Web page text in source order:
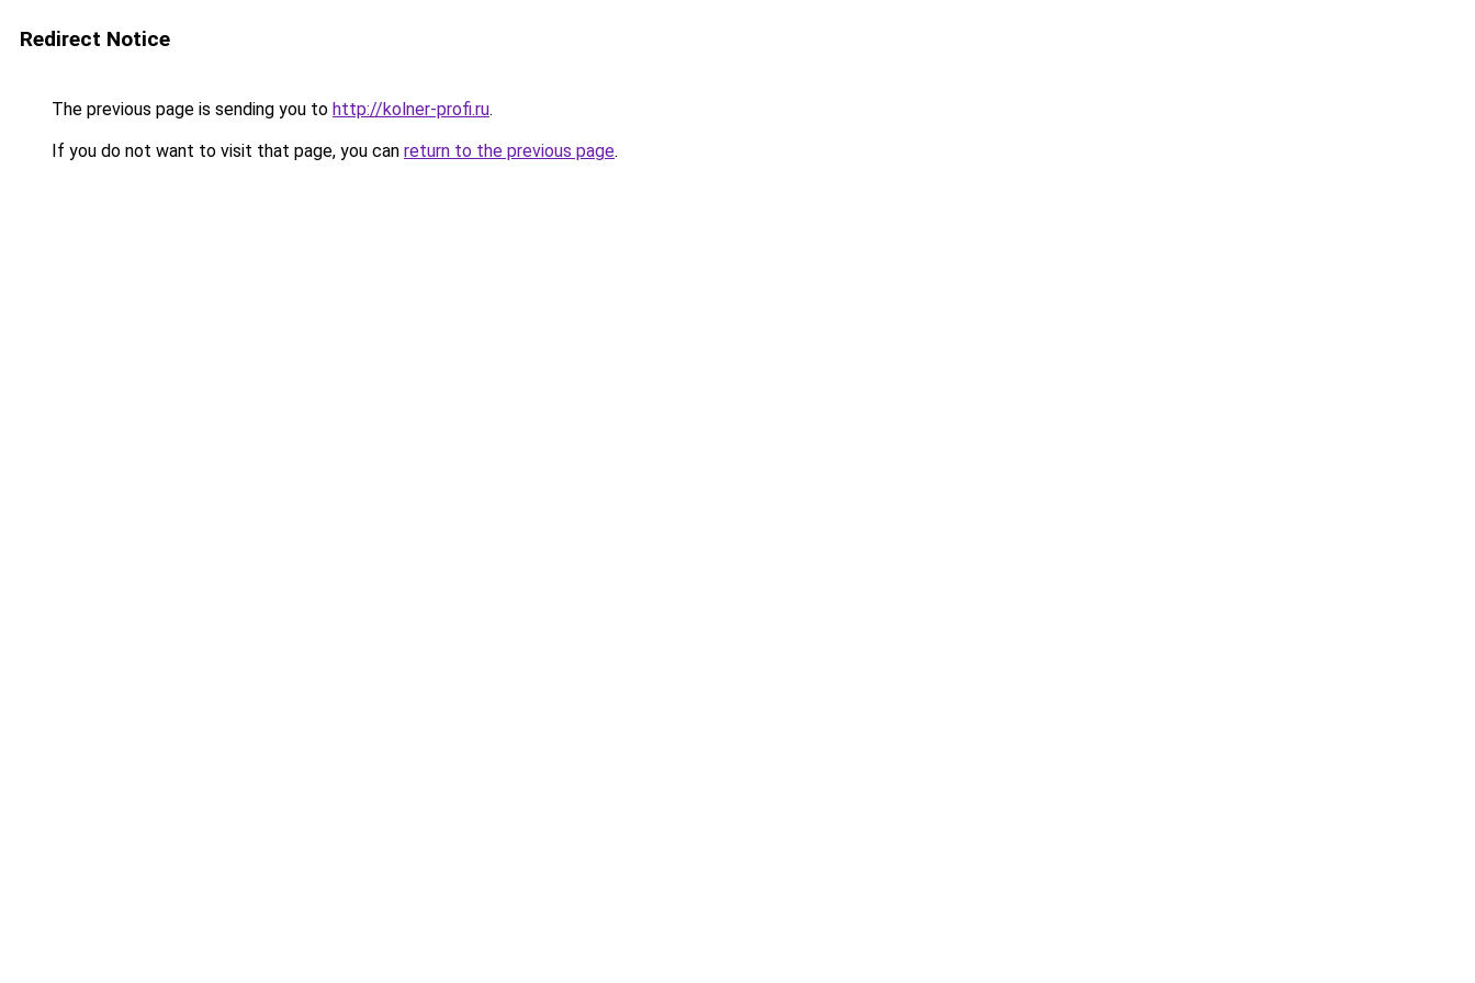
Redirect Notice
The previous page is sending you to http://kolner-profi.ru.
If you do not want to visit that page, you can return to the previous page.